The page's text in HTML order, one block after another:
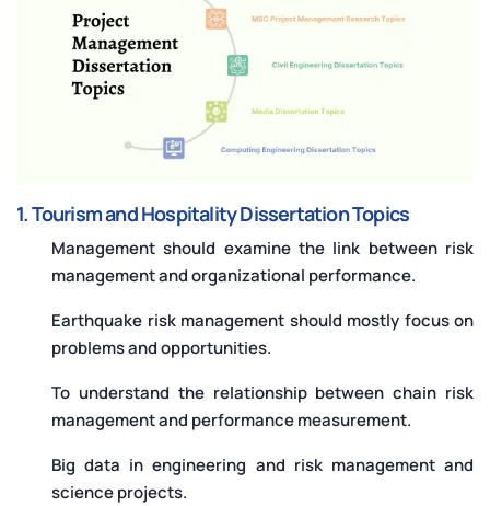
1. Tourism and Hospitality Dissertation Topics
Management should examine the link between risk
management and organizational performance.
Earthquake risk management should mostly focus on
problems and opportunities.
To understand the relationship between chain risk
management and performance measurement.
Big data in engineering and risk management and
science projects.